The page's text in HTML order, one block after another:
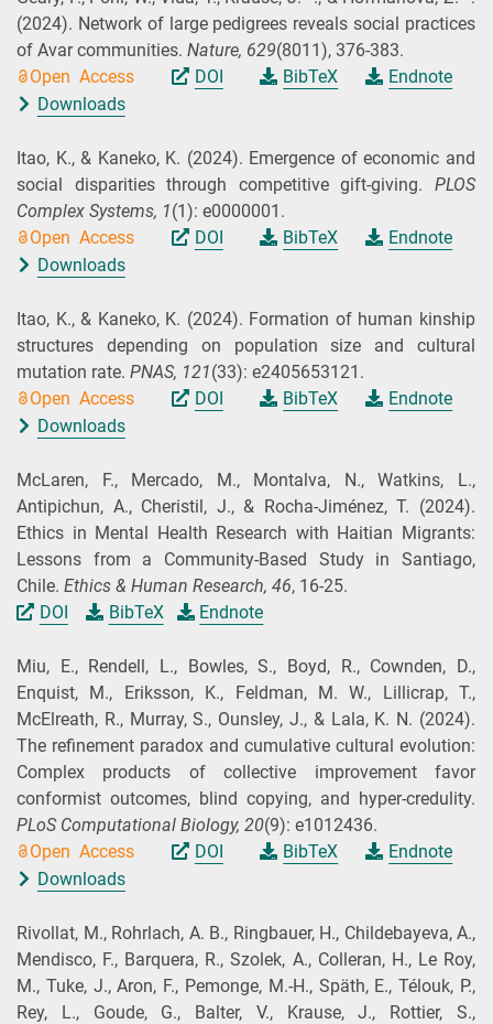
(2024). Network of large pedigrees reveals social practices
of Avar communities. Nature, 629(8011), 376-383.
Open Access
DOI BibTeX
Endnote
Downloads
Itao, K., & Kaneko, K. (2024). Emergence of economic and
social disparities through competitive gift-giving. PLOS
Complex Systems, 1(1): e0000001.
Open Access
DOI BibTeX
Endnote
Downloads
Itao, K., & Kaneko, K. (2024). Formation of human kinship
structures depending on population size and cultural
mutation rate. PNAS, 121(33): e2405653121.
Open Access
DOI BibTeX
Endnote
Downloads
McLaren, F., Mercado, M., Montalva, N., Watkins, L.,
Antipichun, A., Cheristil, J., & Rocha‐Jiménez, T. (2024).
Ethics in Mental Health Research with Haitian Migrants:
Lessons from a Community‐Based Study in Santiago,
Chile. Ethics & Human Research, 46, 16-25.
DOI
BibTeX Endnote
Miu, E., Rendell, L., Bowles, S., Boyd, R., Cownden, D.,
Enquist, M., Eriksson, K., Feldman, M. W., Lillicrap, T.,
McElreath, R., Murray, S., Ounsley, J., & Lala, K. N. (2024).
The refinement paradox and cumulative cultural evolution:
Complex products of collective improvement favor
conformist outcomes, blind copying, and hyper-credulity.
PLoS Computational Biology, 20(9): e1012436.
Open Access
DOI BibTeX
Endnote
Downloads
Rivollat, M., Rohrlach, A. B., Ringbauer, H., Childebayeva, A.,
Mendisco, F., Barquera, R., Szolek, A., Colleran, H., Le Roy,
M., Tuke, J., Aron, F., Pemonge, M.-H., Späth, E., Télouk, P.,
Rey, L., Goude, G., Balter, V., Krause, J., Rottier, S.,